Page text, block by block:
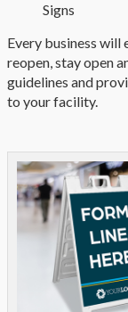
Signs
Every business will
reopen, stay open
guidelines and
to your facility.